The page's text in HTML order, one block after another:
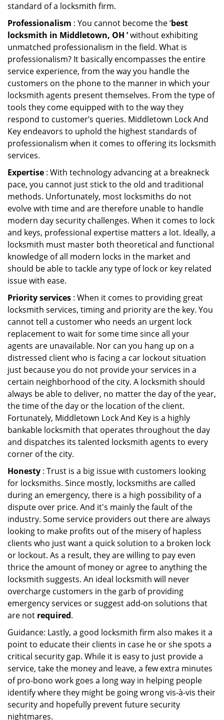
standard of a locksmith firm.
Professionalism : You cannot become the ‘best
locksmith in Middletown, OH ’without exhibiting
unmatched professionalism in the field. What is
professionalism? It basically encompasses the entire
service experience, from the way you handle the
customers on the phone to the manner in which your
locksmith agents present themselves. From the type of
tools they come equipped with to the way they
respond to customer’s queries. Middletown Lock And
Key endeavors to uphold the highest standards of
professionalism when it comes to offering its locksmith
services.
Expertise : With technology advancing at a breakneck
pace, you cannot just stick to the old and traditional
methods. Unfortunately, most locksmiths do not
evolve with time and are therefore unable to handle
modern day security challenges. When it comes to lock
and keys, professional expertise matters a lot. Ideally, a
locksmith must master both theoretical and functional
knowledge of all modern locks in the market and
should be able to tackle any type of lock or key related
issue with ease.
Priority services : When it comes to providing great
locksmith services, timing and priority are the key. You
cannot tell a customer who needs an urgent lock
replacement to wait for some time since all your
agents are unavailable. Nor can you hang up on a
distressed client who is facing a car lockout situation
just because you do not provide your services in a
certain neighborhood of the city. A locksmith should
always be able to deliver, no matter the day of the year,
the time of the day or the location of the client.
Fortunately, Middletown Lock And Key is a highly
bankable locksmith that operates throughout the day
and dispatches its talented locksmith agents to every
corner of the city.
Honesty : Trust is a big issue with customers looking
for locksmiths. Since mostly, locksmiths are called
during an emergency, there is a high possibility of a
dispute over price. And it's mainly the fault of the
industry. Some service providers out there are always
looking to make profits out of the misery of hapless
clients who just want a quick solution to a broken lock
or lockout. As a result, they are willing to pay even
thrice the amount of money or agree to anything the
locksmith suggests. An ideal locksmith will never
overcharge customers in the garb of providing
emergency services or suggest add-on solutions that
are not required.
Guidance: Lastly, a good locksmith firm also makes it a
point to educate their clients in case he or she spots a
critical security gap. While it is easy to just provide a
service, take the money and leave, a few extra minutes
of pro-bono work goes a long way in helping people
identify where they might be going wrong vis-à-vis their
security and hopefully prevent future security
nightmares.